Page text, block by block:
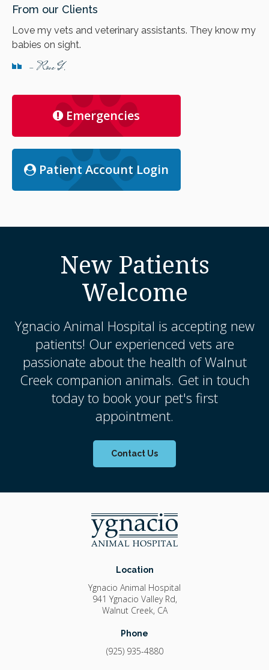
From our Clients
Love my vets and veterinary assistants. They know my
babies on sight.
- Rose G.
Emergencies
Patient Account Login
New Patients
Welcome
Ygnacio Animal Hospital is accepting new
patients! Our experienced vets are
passionate about the health of Walnut
Creek companion animals. Get in touch
today to book your pet's first
appointment.
Contact Us
Location
Ygnacio Animal Hospital
941 Ygnacio Valley Rd
Walnut Creek CA
Phone
(925) 935-4880